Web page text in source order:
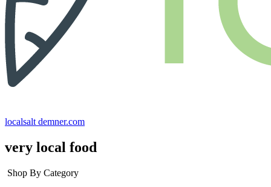
localsalt demner.com
very local food
Shop By Category